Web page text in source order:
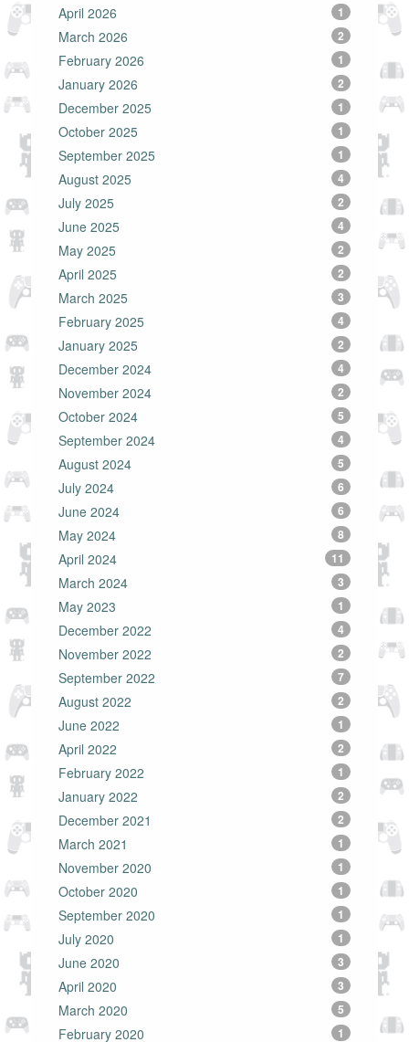
April 2026 1
March 2026 2
February 2026 1
January 2026 2
December 2025 1
October 2025 1
September 2025 1
August 2025 4
July 2025 2
June 2025 4
May 2025 2
April 2025 2
March 2025 3
February 2025 4
January 2025 2
December 2024 4
November 2024 2
October 2024 5
September 2024 4
August 2024 5
July 2024 6
June 2024 6
May 2024 8
April 2024 11
March 2024 3
May 2023 1
December 2022 4
November 2022 2
September 2022 7
August 2022 2
June 2022 1
April 2022 2
February 2022 1
January 2022 2
December 2021 2
March 2021 1
November 2020 1
October 2020 1
September 2020 1
July 2020 1
June 2020 3
April 2020 3
March 2020 5
February 2020 1